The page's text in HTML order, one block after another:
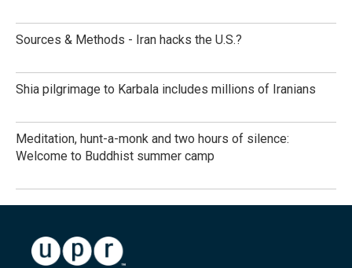
Sources & Methods - Iran hacks the U.S.?
Shia pilgrimage to Karbala includes millions of Iranians
Meditation, hunt-a-monk and two hours of silence:
Welcome to Buddhist summer camp